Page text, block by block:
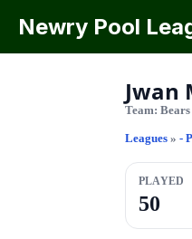
Newry Pool
Jwan
Team: Bears
Leagues » -
PLAYED
50